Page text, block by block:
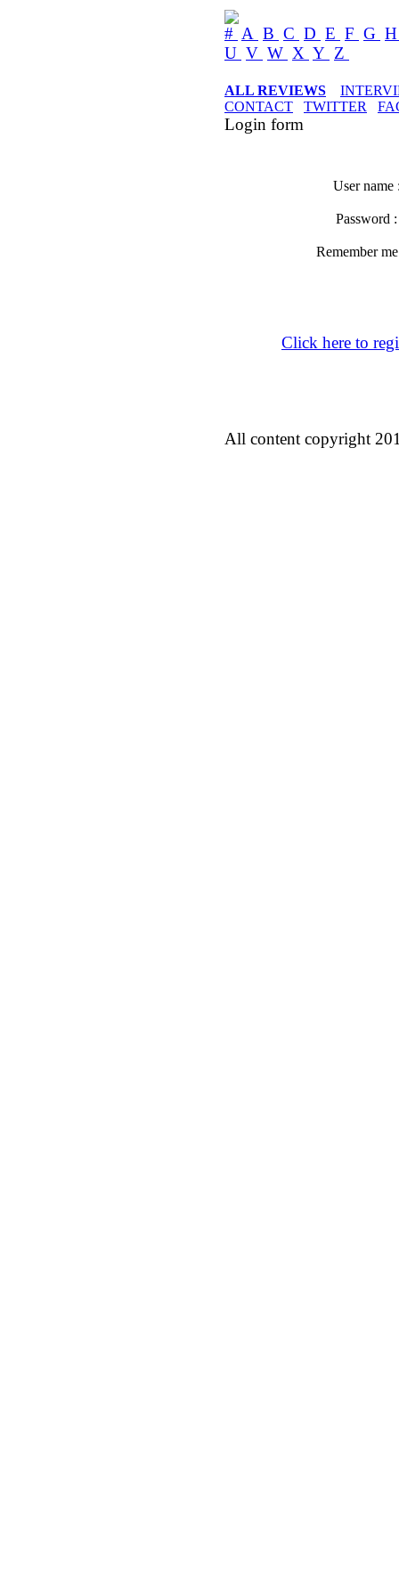
# A B C D E F G
U V W X Y Z
ALL REVIEWS
CONTACT
TWITTER
Login form
User name
Password
Remember
Click here to
All content copyright